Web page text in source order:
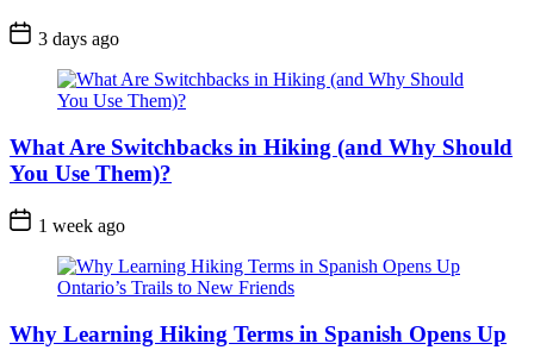
Post
Date
3 days ago
What Are Switchbacks in Hiking (and Why Should
You Use Them)?
Post
Date
1 week ago
Why Learning Hiking Terms in Spanish Opens Up